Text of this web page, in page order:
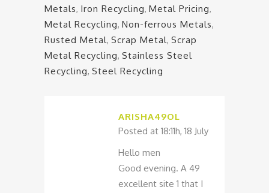
Metals, Iron Recycling, Metal Pricing,
Metal Recycling, Non-ferrous Metals,
Rusted Metal, Scrap Metal, Scrap
Metal Recycling, Stainless Steel
Recycling, Steel Recycling
ARISHA49OL
Posted at 18:11h, 18 July
Hello men
Good evening. A 49
excellent site 1 that I